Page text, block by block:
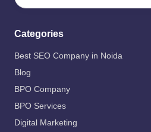
Categories
Best SEO Company in Noida
Blog
BPO Company
BPO Services
Digital Marketing